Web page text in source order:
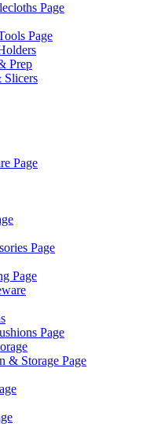
Page
Page
Prep
Slicers
Page
Page
Page
Page
& Storage Page